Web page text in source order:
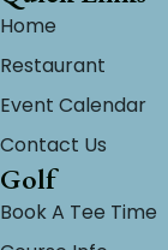
Home
Restaurant
Event Calendar
Contact Us
Golf
Book A Tee Time